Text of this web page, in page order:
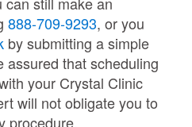
888-709-9293, or you
by submitting a simple
assured that scheduling
your Crystal Clinic
will not obligate you to
procedure.